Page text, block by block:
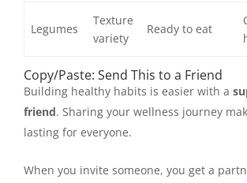
Legumes
Texture
variety
Ready to eat
Copy/Paste: Send This to a Friend
Building healthy habits is easier with a
friend. Sharing your wellness journey
lasting for everyone.
When you invite someone, you get a